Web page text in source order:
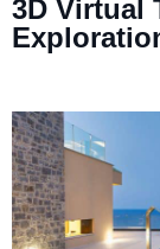
3D Virtual